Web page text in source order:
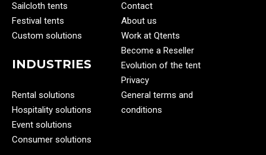
Sailcloth tents
Festival tents
Custom solutions
INDUSTRIES
Rental solutions
Hospitality solutions
Event solutions
Consumer solutions
Contact
About us
Work at Qtents
Become a Reseller
Evolution of the tent
Privacy
General terms and
conditions